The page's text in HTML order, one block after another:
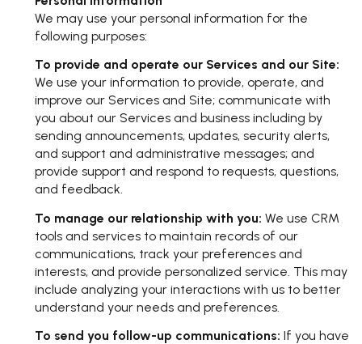
We may use your personal information for the
following purposes:
To provide and operate our Services and our Site:
We use your information to provide, operate, and
improve our Services and Site; communicate with
you about our Services and business including by
sending announcements, updates, security alerts,
and support and administrative messages; and
provide support and respond to requests, questions,
and feedback.
To manage our relationship with you: We use CRM
tools and services to maintain records of our
communications, track your preferences and
interests, and provide personalized service. This may
include analyzing your interactions with us to better
understand your needs and preferences.
To send you follow-up communications: If you have